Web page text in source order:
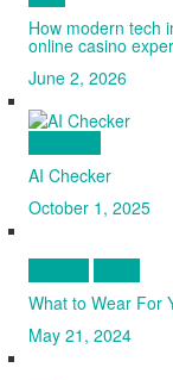
How modern tech
online casino
June 2, 2026
AI Checker
October 1, 2025
What to Wear For
May 21, 2024